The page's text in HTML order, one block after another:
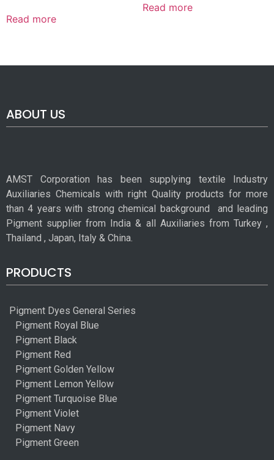
Read more
Read more
ABOUT US
AMST Corporation has been supplying textile Industry
Auxiliaries Chemicals with right Quality products for more
than 4 years with strong chemical background
and leading
Pigment supplier from India & all Auxiliaries from Turkey ,
Thailand , Japan, Italy & China.
PRODUCTS
Pigment Dyes General Series
Pigment Royal Blue
Pigment Black
Pigment Red
Pigment Golden Yellow
Pigment Lemon Yellow
Pigment Turquoise Blue
Pigment Violet
Pigment Navy
Pigment Green